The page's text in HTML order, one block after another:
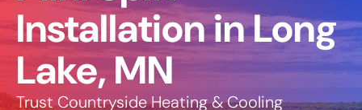
Installation in Long
Lake, MN
Trust Countryside Heating & Cooling